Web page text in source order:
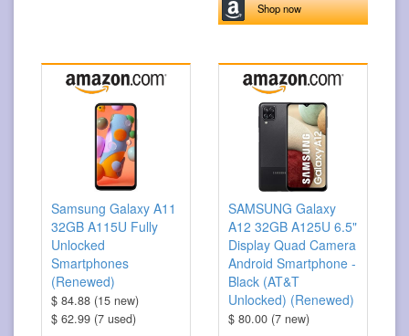
Shop now
Samsung Galaxy A11
32GB A115U Fully
Unlocked
Smartphones
(Renewed)
$ 84.88 (15 new)
$ 62.99 (7 used)
SAMSUNG Galaxy
A12 32GB A125U 6.5"
Display Quad Camera
Android Smartphone -
Black (AT&T
Unlocked) (Renewed)
$ 80.00 (7 new)